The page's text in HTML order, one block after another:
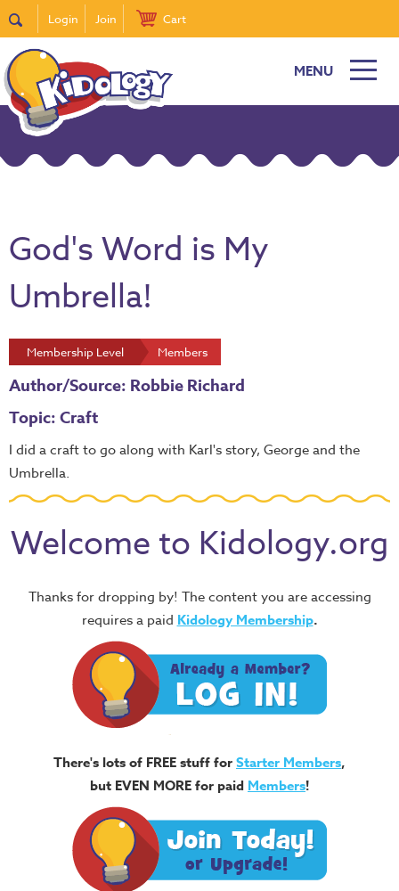
Login Join Cart
MENU
God's Word is My
Umbrella!
Membership Level Members
Author/Source: Robbie Richard
Topic: Craft
I did a craft to go along with Karl's story, George and the
Umbrella.
Welcome to Kidology.org
Thanks for dropping by! The content you are accessing
requires a paid Kidology Membership.
There's lots of FREE stuff forStarter Members,
but EVEN MORE for paid Members!